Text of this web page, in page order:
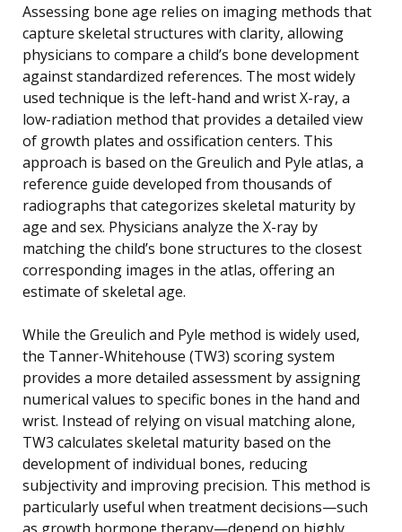
Assessing bone age relies on imaging methods that
capture skeletal structures with clarity, allowing
physicians to compare a child’s bone development
against standardized references. The most widely
used technique is the left-hand and wrist X-ray, a
low-radiation method that provides a detailed view
of growth plates and ossification centers. This
approach is based on the Greulich and Pyle atlas, a
reference guide developed from thousands of
radiographs that categorizes skeletal maturity by
age and sex. Physicians analyze the X-ray by
matching the child’s bone structures to the closest
corresponding images in the atlas, offering an
estimate of skeletal age.
While the Greulich and Pyle method is widely used,
the Tanner-Whitehouse (TW3) scoring system
provides a more detailed assessment by assigning
numerical values to specific bones in the hand and
wrist. Instead of relying on visual matching alone,
TW3 calculates skeletal maturity based on the
development of individual bones, reducing
subjectivity and improving precision. This method is
particularly useful when treatment decisions—such
as growth hormone therapy—depend on highly